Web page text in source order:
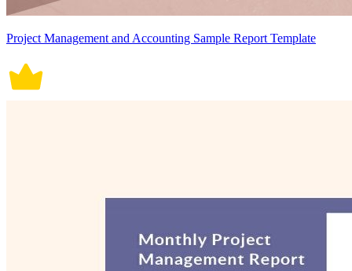
Project Management and Accounting Sample Report Template